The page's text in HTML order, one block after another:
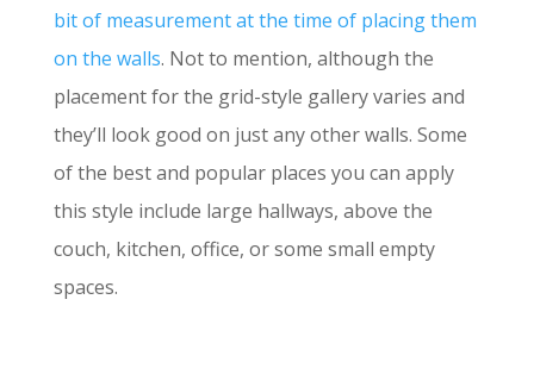
bit of measurement at the time of placing them
on the walls. Not to mention, although the
placement for the grid-style gallery varies and
they’ll look good on just any other walls. Some
of the best and popular places you can apply
this style include large hallways, above the
couch, kitchen, office, or some small empty
spaces.